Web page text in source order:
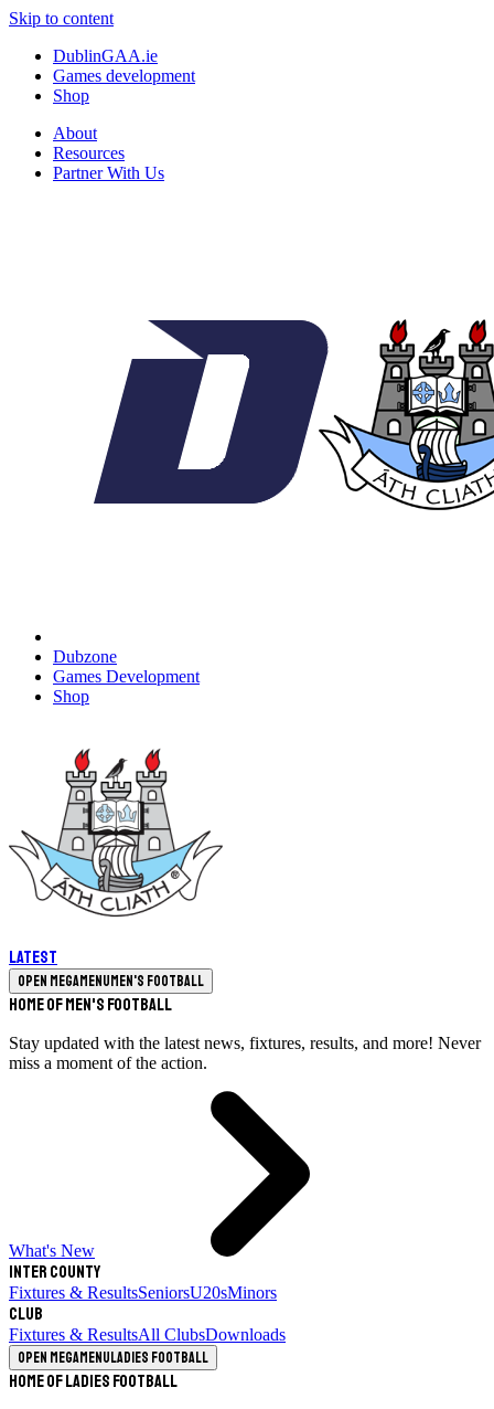
Skip to content
DublinGAA.ie
Games development
Shop
About
Resources
Partner With Us
Dubzone
Games Development
Shop
Latest
Open megamenuMen's Football
Home of Men's Football
Stay updated with the latest news, fixtures, results, and more! Never
miss a moment of the action.
What's New
Inter County
Fixtures & ResultsSeniorsU20sMinors
Club
Fixtures & ResultsAll ClubsDownloads
Open megamenuLadies Football
Home of Ladies Football